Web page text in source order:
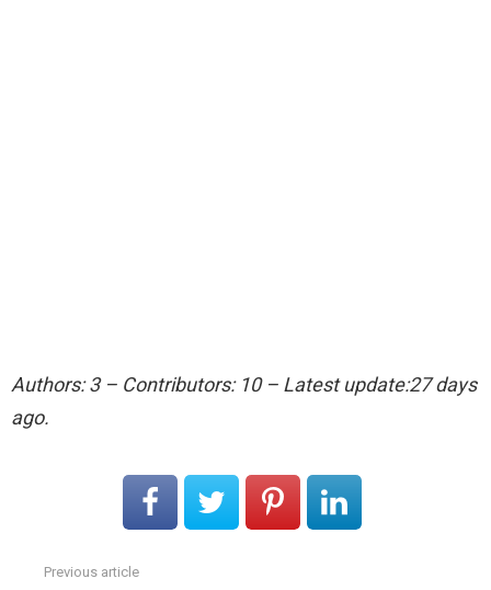
Authors: 3 – Contributors: 10 – Latest update:27 days
ago.
Previous article